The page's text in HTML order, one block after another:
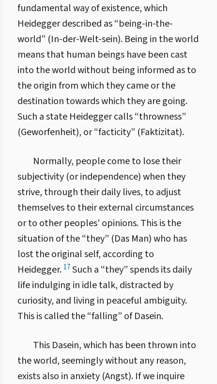
fundamental way of existence, which
Heidegger described as “being-in-the-
world” (In-der-Welt-sein). Being in the world
means that human beings have been cast
into the world without being informed as to
the origin from which they came or the
destination towards which they are going.
Such a state Heidegger calls “throwness”
(Geworfenheit), or “facticity” (Faktizitat).
Normally, people come to lose their
subjectivity (or independence) when they
strive, through their daily lives, to adjust
themselves to their external circumstances
or to other peoples’ opinions. This is the
situation of the “they” (Das Man) who has
lost the original self, according to
Heidegger. 17Such a “they” spends its daily
life indulging in idle talk, distracted by
curiosity, and living in peaceful ambiguity.
This is called the “falling” of Dasein.
This Dasein, which has been thrown into
the world, seemingly without any reason,
exists also in anxiety (Angst). If we inquire